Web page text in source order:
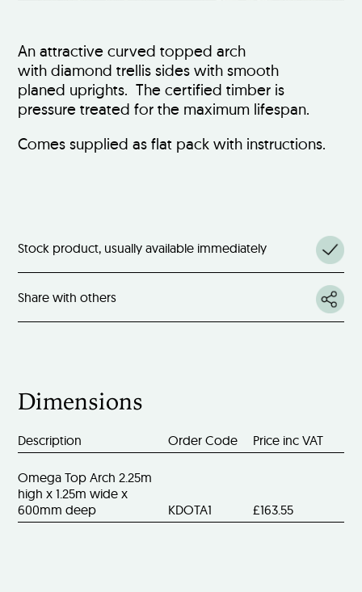
An attractive curved topped arch
with diamond trellis sides with smooth
planed uprights. The certified timber is
pressure treated for the maximum lifespan.
Comes supplied as flat pack with instructions.
Stock product, usually available immediately
Share with others
Dimensions
Description Order Code Price inc VAT
Omega Top Arch 2.25m
high x 1.25m wide x
600mm deep
KDOTA1 £163.55